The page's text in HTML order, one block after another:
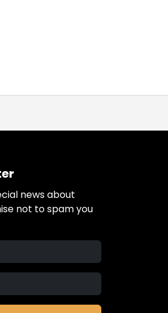
news about
not to spam you